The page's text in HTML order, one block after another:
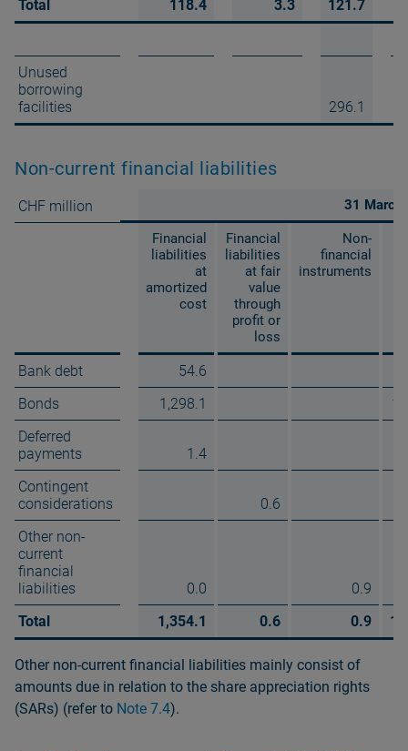
Total 118.4 3.3 121.7
Unused
borrowing
facilities
296.1
Non-current financial liabilities
CHF million 31 March
Financial
liabilities
at
amortized
cost
Financial
liabilities
at fair
value
through
profit or
loss
Non-
financial
instruments
Bank debt
54.6
Bonds
1,298.1
Deferred
payments
1.4
Contingent
considerations
0.6
Other non-
current
financial
liabilities
0.0
0.9
Total
1,354.1 0.6 0.9
Other non-current financial liabilities mainly consist of
amounts due in relation to the share appreciation rights
(SARs) (refer to Note 7.4).